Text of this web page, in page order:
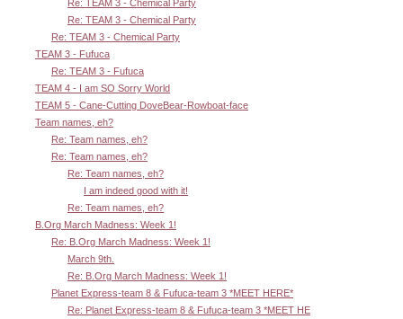
Re: TEAM 3 - Chemical Party
Re: TEAM 3 - Chemical Party
Re: TEAM 3 - Chemical Party
TEAM 3 - Fufuca
Re: TEAM 3 - Fufuca
TEAM 4 - I am SO Sorry World
TEAM 5 - Cane-Cutting DoveBear-Rowboat-face
Team names, eh?
Re: Team names, eh?
Re: Team names, eh?
Re: Team names, eh?
I am indeed good with it!
Re: Team names, eh?
B.Org March Madness: Week 1!
Re: B.Org March Madness: Week 1!
March 9th.
Re: B.Org March Madness: Week 1!
Planet Express-team 8 & Fufuca-team 3 *MEET HERE*
Re: Planet Express-team 8 & Fufuca-team 3 *MEET HE